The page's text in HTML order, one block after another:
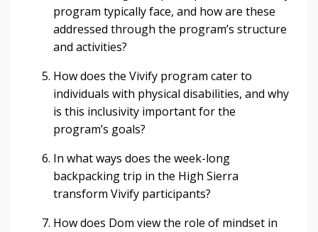
program typically face, and how are these
addressed through the program’s structure
and activities?
How does the Vivify program cater to
individuals with physical disabilities, and why
is this inclusivity important for the
program’s goals?
In what ways does the week-long
backpacking trip in the High Sierra
transform Vivify participants?
How does Dom view the role of mindset in